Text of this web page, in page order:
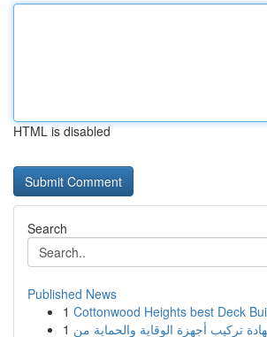
HTML is disabled
Search
Published News
1 Cottonwood Heights best Deck
1